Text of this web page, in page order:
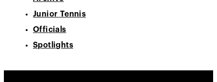
Junior Tennis
Officials
Spotlights